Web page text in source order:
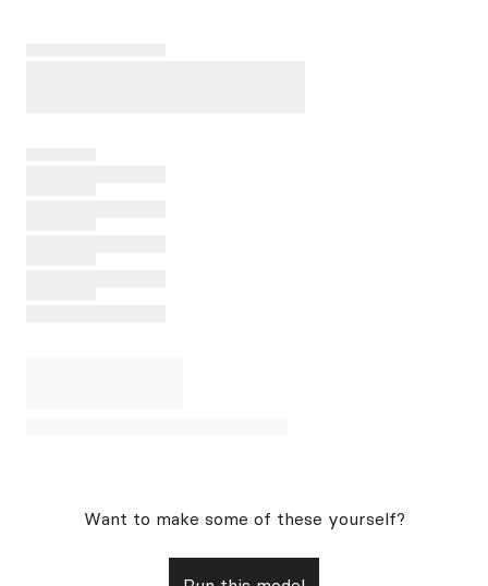
Want to make some of these yourself?